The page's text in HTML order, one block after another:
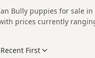
Bully puppies for sale in
prices currently
listings from trusted
whether you are looking
First